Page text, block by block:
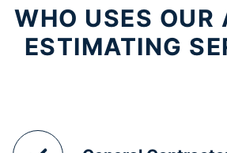
WHO USES OUR
ESTIMATING